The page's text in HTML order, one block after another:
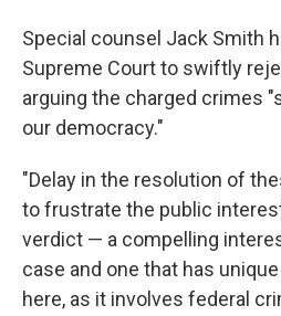
Special counsel Jack Smith
Supreme Court to swiftly
arguing the charged crimes
our democracy."
"Delay in the resolution of
to frustrate the public
verdict — a compelling
case and one that has
here, as it involves federal